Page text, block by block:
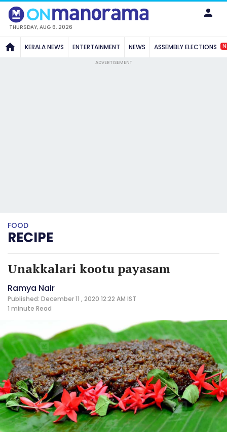
THURSDAY, AUG 6, 2026
KERALA NEWS ENTERTAINMENT NEWS ASSEMBLY ELECTIONS
ADVERTISEMENT
FOOD
RECIPE
Unakkalari kootu payasam
Ramya Nair
Published: December 11 , 2020 12:22 AM IST
1 minute Read